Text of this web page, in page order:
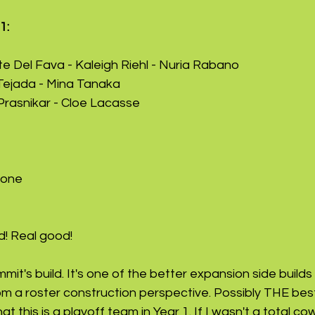
Del Fava - Kaleigh Riehl - Nuria Rabano
- Mina Tanaka
- Cloe Lacasse
Real good!
build. It's one of the better expansion side
a roster construction perspective. Possibly THE
this is a playoff team in Year 1. If I wasn't a total